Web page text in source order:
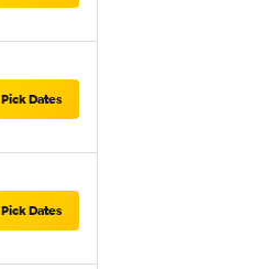
Pick Dates
Pick Dates